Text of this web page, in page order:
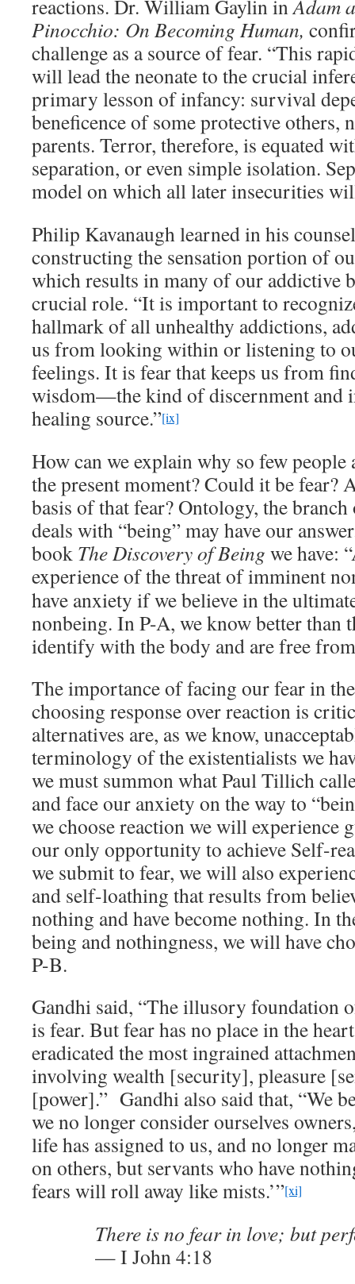
reactions. Dr. William Gaylin inAdam
Pinocchio: On Becoming Human,
challenge as a source of fear. “This
will lead the neonate to the crucial
primary lesson of infancy: survival
beneficence of some protective others,
parents. Terror, therefore, is equated
separation, or even simple isolation.
model on which all later insecurities
Philip Kavanaugh learned in his
constructing the sensation portion of
which results in many of our addictive
crucial role. “It is important to
hallmark of all unhealthy addictions,
us from looking within or listening to
feelings. It is fear that keeps us from
wisdom—the kind of discernment and
healing source.”[ix]
How can we explain why so few people
the present moment? Could it be fear?
basis of that fear? Ontology, the
deals with “being” may have our
book The Discovery of Being we have:
experience of the threat of imminent
have anxiety if we believe in the
nonbeing. In P-A, we know better than
identify with the body and are free
The importance of facing our fear in
choosing response over reaction is
alternatives are, as we know,
terminology of the existentialists we
we must summon what Paul Tillich
and face our anxiety on the way to
we choose reaction we will experience
our only opportunity to achieve Self-
we submit to fear, we will also
and self-loathing that results from
nothing and have become nothing. In
being and nothingness, we will have
P-B.
Gandhi said, “The illusory foundation
is fear. But fear has no place in the
eradicated the most ingrained
involving wealth [security], pleasure
[power].” Gandhi also said that, “We
we no longer consider ourselves
life has assigned to us, and no longer
on others, but servants who have
fears will roll away like mists.’”[xi]
There is no fear in love; but
— I John 4:18